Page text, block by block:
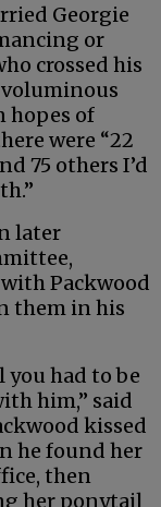
Georgie
or
crossed his
hopes of
were “22
75 others I’d
later
Packwood
them in his
you had to be
him,” said
kissed
he found her
then
her ponytail